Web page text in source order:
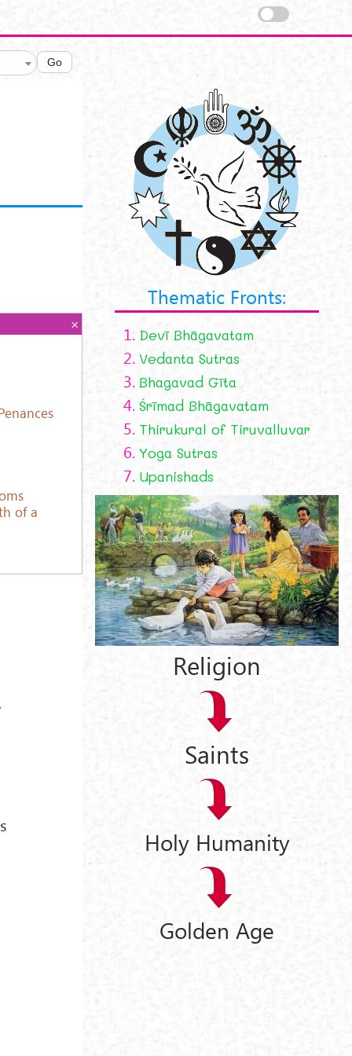
Go
of a
Thematic Fronts:
1. Devī Bhāgavatam
2. Vedanta Sutras
3. Bhagavad Gīta
4. Śrīmad Bhāgavatam
5. Thirukural of Tiruvalluvar
6. Yoga Sutras
7. Upanishads
Religion
Saints
Holy Humanity
Golden Age